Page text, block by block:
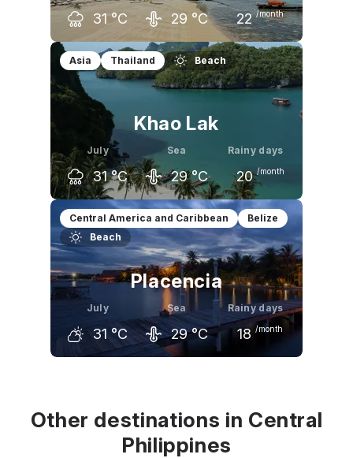
31 °C 29 °C 22 /month
June
31 °C
July
31 °C
August
31 °C
Asia Thailand Beach
Khao Lak
July
31 °C
Sea
29 °C
Rainy days
20 /month
June
31 °C
July
31 °C
August
30 °C
Central America and Caribbean
Belize
Beach
Placencia
July
31 °C
Sea
29 °C
Rainy days
18 /month
Other destinations in Central
Philippines